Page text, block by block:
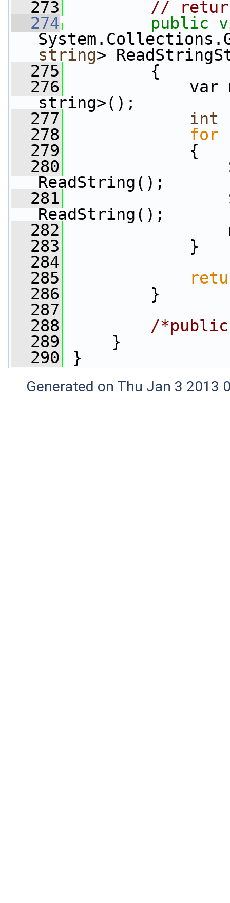
  273
//
  274
public
string>
  275
{
  276
var
string>();
  277
int
  278
for
  279
{
  280
ReadString();
  281
ReadString();
  282
  283
}
  284
  285
  286
}
  287
  288
/
  289
}
  290
}
Generated on Thu Jan 3